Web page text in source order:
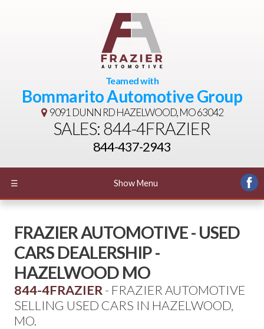
Teamed with
Bommarito Automotive Group
9091 DUNN RDHAZELWOOD, MO 63042
SALES: 844-4FRAZIER
844-437-2943
☰ Show Menu
FRAZIER AUTOMOTIVE - USED
CARS DEALERSHIP -
HAZELWOOD MO
844-4FRAZIER- FRAZIER AUTOMOTIVE
SELLING USED CARS IN HAZELWOOD,
MO.